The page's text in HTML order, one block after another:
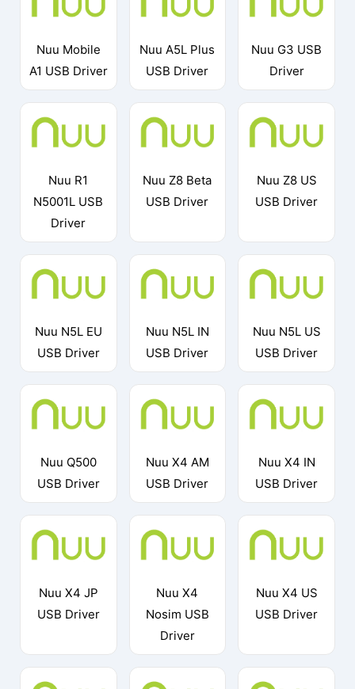
Nuu Mobile
A1 USB Driver
Nuu A5L Plus
USB Driver
Nuu G3 USB
Driver
Nuu R1
N5001L USB
Driver
Nuu Z8 Beta
USB Driver
Nuu Z8 US
USB Driver
Nuu N5L EU
USB Driver
Nuu N5L IN
USB Driver
Nuu N5L US
USB Driver
Nuu Q500
USB Driver
Nuu X4 AM
USB Driver
Nuu X4 IN
USB Driver
Nuu X4 JP
USB Driver
Nuu X4
Nosim USB
Driver
Nuu X4 US
USB Driver